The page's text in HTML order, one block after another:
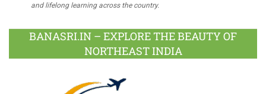
and lifelong learning across the country.
BANASRI.IN – EXPLORE THE BEAUTY OF
NORTHEAST INDIA